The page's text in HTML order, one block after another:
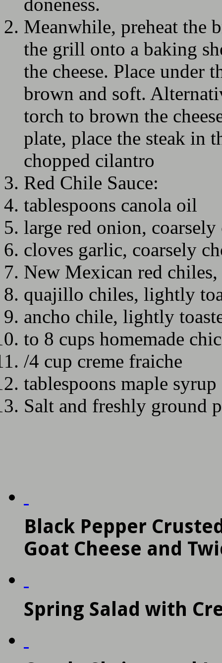
Meanwhile, preheat the
the grill onto a baking
the cheese. Place under
brown and soft.
torch to brown the
plate, place the steak in
chopped cilantro
Red Chile Sauce:
tablespoons canola oil
large red onion, coarsely
cloves garlic, coarsely
New Mexican red
quajillo chiles, lightly
ancho chile, lightly
to 8 cups homemade
/4 cup creme fraiche
tablespoons maple syrup
Salt and freshly ground
Black Pepper
Goat Cheese and
Spring Salad with